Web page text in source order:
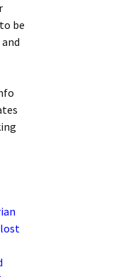
be
lost